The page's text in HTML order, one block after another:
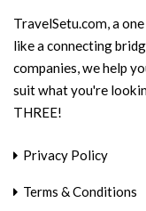
TravelSetu.com, a
like a connecting
companies, we help
suit what you're
THREE!
Privacy Policy
Terms & Conditions